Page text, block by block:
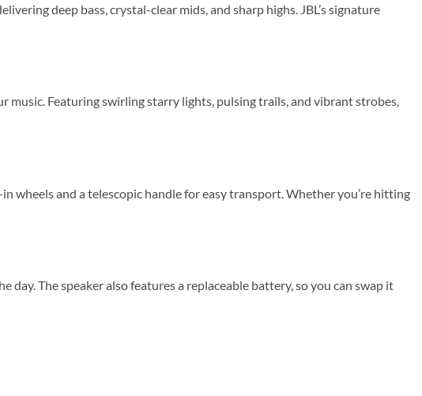
deep bass, crystal-clear mids, and sharp highs. JBL’s signature
Featuring swirling starry lights, pulsing trails, and vibrant strobes,
wheels and a telescopic handle for easy transport. Whether you’re hitting
The speaker also features a replaceable battery, so you can swap it